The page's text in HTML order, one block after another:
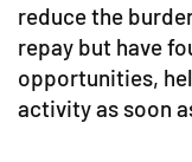
reduce the
repay but have
opportunities,
activity as soon